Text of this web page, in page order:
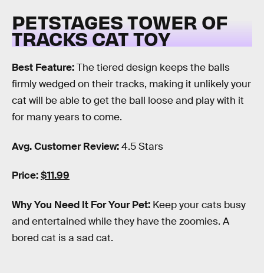
PETSTAGES TOWER OF
TRACKS CAT TOY
Best Feature:The tiered design keeps the balls
firmly wedged on their tracks, making it unlikely your
cat will be able to get the ball loose and play with it
for many years to come.
Avg. Customer Review:4.5 Stars
Price:$11.99
Why You Need It For Your Pet: Keep your cats busy
and entertained while they have the zoomies. A
bored cat is a sad cat.